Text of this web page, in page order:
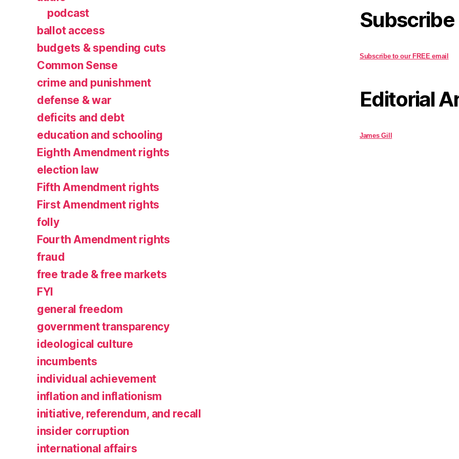
podcast
ballot access
budgets & spending cuts
Common Sense
crime and punishment
defense & war
deficits and debt
education and schooling
Eighth Amendment rights
election law
Fifth Amendment rights
First Amendment rights
folly
Fourth Amendment rights
fraud
free trade & free markets
FYI
general freedom
government transparency
ideological culture
incumbents
individual achievement
inflation and inflationism
initiative, referendum, and recall
insider corruption
international affairs
Subscribe
Subscribe to our FREE email
Editorial
James Gill